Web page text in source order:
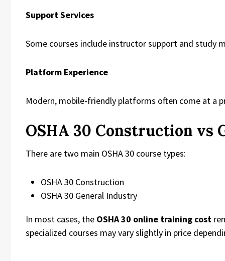
Support Services
Some courses include instructor support and study
Platform Experience
Modern, mobile-friendly platforms often come at a
OSHA 30 Construction vs
There are two main OSHA 30 course types:
OSHA 30 Construction
OSHA 30 General Industry
In most cases, the OSHA 30 online training cost
specialized courses may vary slightly in price